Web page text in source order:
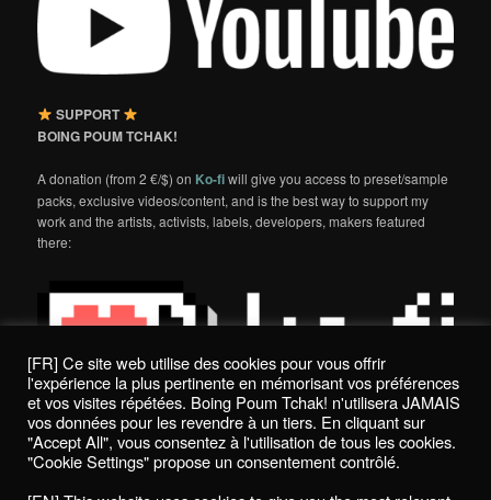
SUPPORT
BOING POUM TCHAK!
A donation (from 2 €/$) on Ko-fiwill give you access to preset/sample
packs, exclusive videos/content, and is the best way to support my
work and the artists, activists, labels, developers, makers featured
there:
Politique de confidentialité / Privacy Policy
[FR] Ce site web utilise des cookies pour vous offrir
l'expérience la plus pertinente en mémorisant vos préférences
et vos visites répétées. Boing Poum Tchak! n'utilisera JAMAIS
vos données pour les revendre à un tiers. En cliquant sur
"Accept All", vous consentez à l'utilisation de tous les cookies.
"Cookie Settings" propose un consentement contrôlé.